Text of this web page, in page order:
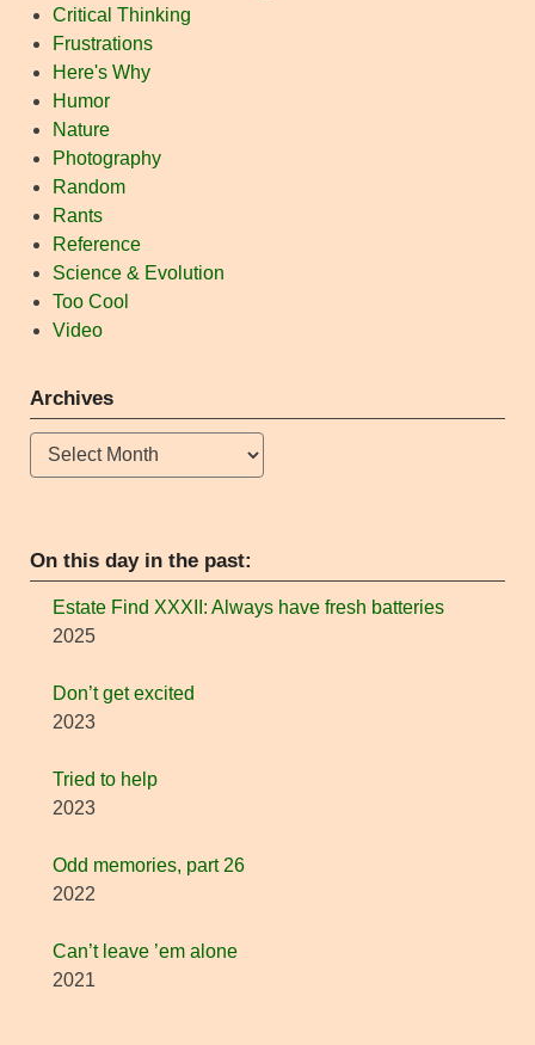
Critical Thinking
Frustrations
Here's Why
Humor
Nature
Photography
Random
Rants
Reference
Science & Evolution
Too Cool
Video
Archives
Archives
On this day in the past:
Estate Find XXXII: Always have fresh batteries
2025
Don’t get excited
2023
Tried to help
2023
Odd memories, part 26
2022
Can’t leave ’em alone
2021